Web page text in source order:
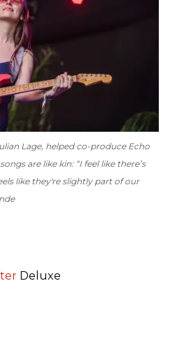
Lage, helped co-produce Echo
are like kin: “I feel like there’s
like they're slightly part of our
Deluxe